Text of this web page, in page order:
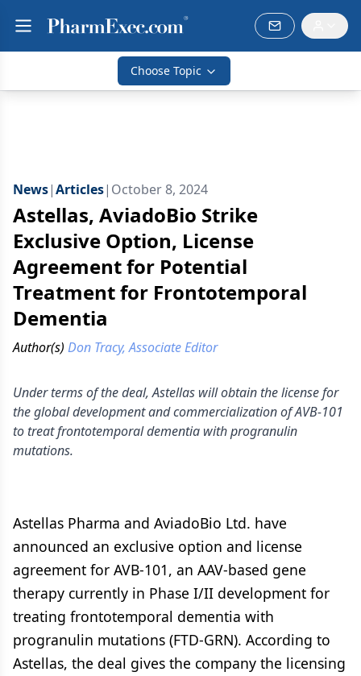
Choose Topic
News|Articles| October 8, 2024
Astellas, AviadoBio Strike
Exclusive Option, License
Agreement for Potential
Treatment for Frontotemporal
Dementia
Author(s) Don Tracy, Associate Editor
Under terms of the deal, Astellas will obtain the license for
the global development and commercialization of AVB-101
to treat frontotemporal dementia with progranulin
mutations.
Astellas Pharma and AviadoBio Ltd. have
announced an exclusive option and license
agreement for AVB-101, an AAV-based gene
therapy currently in Phase I/II development for
treating frontotemporal dementia with
progranulin mutations (FTD-GRN). According to
Astellas, the deal gives the company the licensing